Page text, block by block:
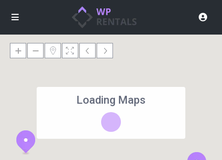
Loading Maps